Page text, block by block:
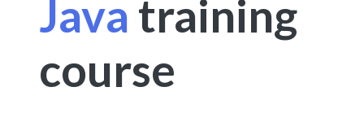
Java training
course